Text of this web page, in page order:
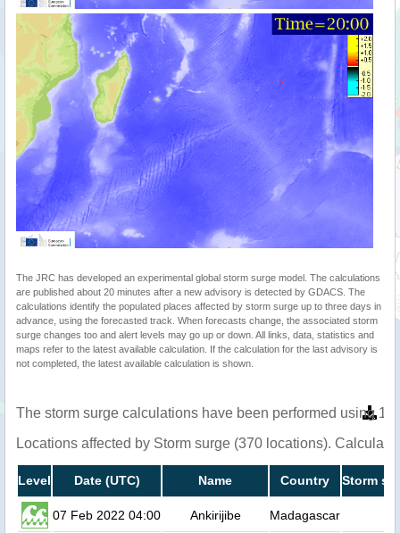
The JRC has developed an experimental global storm surge model. The calculations
are published about 20 minutes after a new advisory is detected by GDACS. The
calculations identify the populated places affected by storm surge up to three days in
advance, using the forecasted track. When forecasts change, the associated storm
surge changes too and alert levels may go up or down. All links, data, statistics and
maps refer to the latest available calculation. If the calculation for the last advisory is
not completed, the latest available calculation is shown.
The storm surge calculations have been performed using 1
Locations affected by Storm surge (370 locations).
Level Date (UTC) Name Country Storm
07 Feb 2022 04:00 Ankirijibe Madagascar